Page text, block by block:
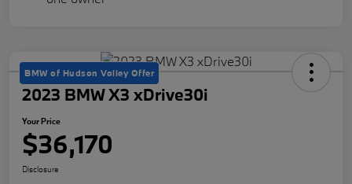
BMW of Hudson Valley Offer
2023 BMW X3 xDrive30i
Your Price
$36,170
Disclosure